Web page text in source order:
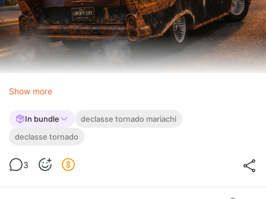
Show more
In bundle
declasse tornado mariachi
declasse tornado
3